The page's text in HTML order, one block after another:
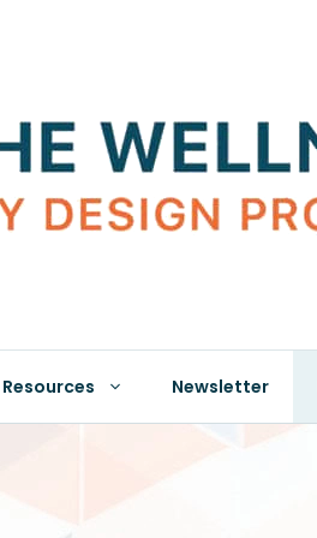
Resources Newsletter